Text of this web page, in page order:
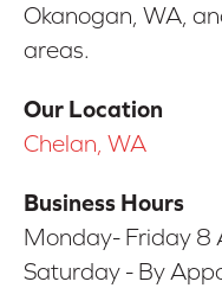
Okanogan, WA,
areas.
Our Location
Chelan, WA
Business Hours
Monday- Friday 8
Saturday - By